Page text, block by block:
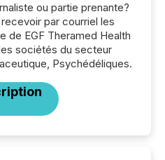
ou partie prenante?
par courriel les
de EGF Theramed Health
sociétés du secteur
Psychédéliques.